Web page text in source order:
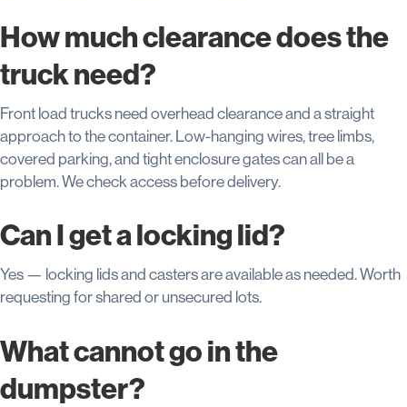
How much clearance does the
truck need?
Front load trucks need overhead clearance and a straight
approach to the container. Low-hanging wires, tree limbs,
covered parking, and tight enclosure gates can all be a
problem. We check access before delivery.
Can I get a locking lid?
Yes — locking lids and casters are available as needed. Worth
requesting for shared or unsecured lots.
What cannot go in the
dumpster?